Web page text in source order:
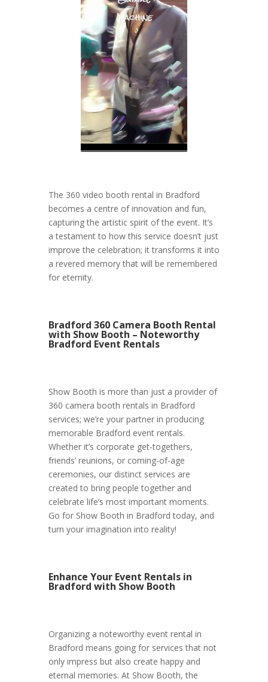
The 360 video booth rental in Bradford
becomes a centre of innovation and fun,
capturing the artistic spirit of the event. It’s
a testament to how this service doesn’t just
improve the celebration; it transforms it into
a revered memory that will be remembered
for eternity.
Bradford 360 Camera Booth Rental
with Show Booth – Noteworthy
Bradford Event Rentals
Show Booth is more than just a provider of
360 camera booth rentals in Bradford
services; we’re your partner in producing
memorable Bradford event rentals.
Whether it’s corporate get-togethers,
friends’ reunions, or coming-of-age
ceremonies, our distinct services are
created to bring people together and
celebrate life’s most important moments.
Go for Show Booth in Bradford today, and
turn your imagination into reality!
Enhance Your Event Rentals in
Bradford with Show Booth
Organizing a noteworthy event rental in
Bradford means going for services that not
only impress but also create happy and
eternal memories. At Show Booth, the